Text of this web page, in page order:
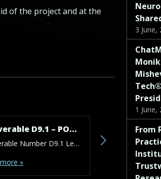
of the project and at the
Deliverable D9.1 – POPD – AI – H – EPQ – NEC – Requirement No. 1
Deliverable Number D9.1 Lead Beneficiary 1 – FCSE Type ETHICS Dissemination Level PU – Public Due Date (month) 1 Work Package No WP9 Description: Ethics Advisor_For LLM training the patients data will be used. Furthermore, the deep neural network will be used to make treatment recommendations as well as provide “patient-friendly answers and educational content”. […]
»
Read more »
3 June,
1 June,
From